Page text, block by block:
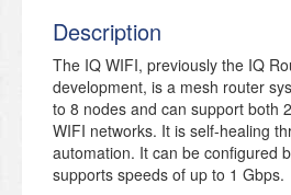
Description
The IQ WIFI, previously the IQ
development, is a mesh router
to 8 nodes and can support both
WIFI networks. It is self-healing
automation. It can be configured
supports speeds of up to 1 Gbps.